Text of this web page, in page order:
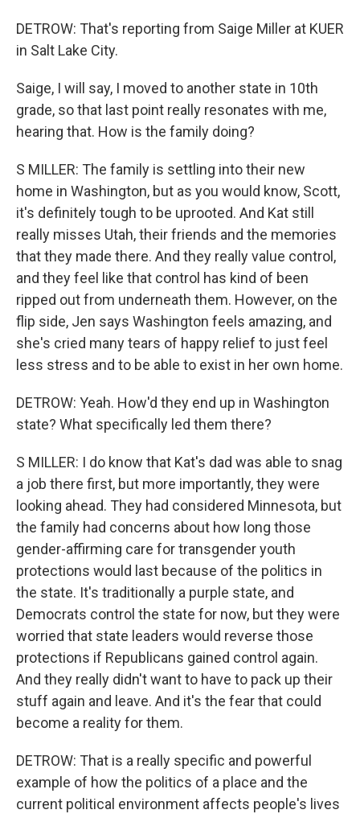
DETROW: That's reporting from Saige Miller at KUER
in Salt Lake City.
Saige, I will say, I moved to another state in 10th
grade, so that last point really resonates with me,
hearing that. How is the family doing?
S MILLER: The family is settling into their new
home in Washington, but as you would know, Scott,
it's definitely tough to be uprooted. And Kat still
really misses Utah, their friends and the memories
that they made there. And they really value control,
and they feel like that control has kind of been
ripped out from underneath them. However, on the
flip side, Jen says Washington feels amazing, and
she's cried many tears of happy relief to just feel
less stress and to be able to exist in her own home.
DETROW: Yeah. How'd they end up in Washington
state? What specifically led them there?
S MILLER: I do know that Kat's dad was able to snag
a job there first, but more importantly, they were
looking ahead. They had considered Minnesota, but
the family had concerns about how long those
gender-affirming care for transgender youth
protections would last because of the politics in
the state. It's traditionally a purple state, and
Democrats control the state for now, but they were
worried that state leaders would reverse those
protections if Republicans gained control again.
And they really didn't want to have to pack up their
stuff again and leave. And it's the fear that could
become a reality for them.
DETROW: That is a really specific and powerful
example of how the politics of a place and the
current political environment affects people's lives